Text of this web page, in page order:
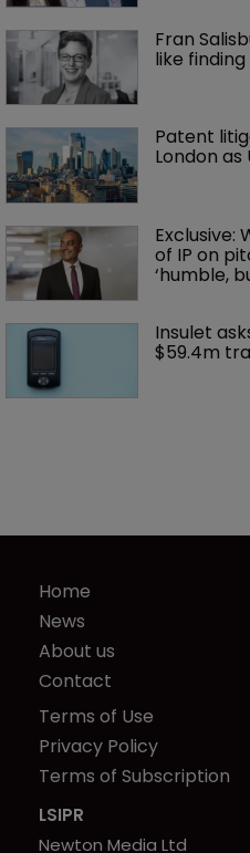
Fran
like
Patent
London as
Exclusive:
of IP on
‘humble,
Insulet
$59.4m
Home
News
About us
Contact
Terms of Use
Privacy Policy
Terms of Subscription
LSIPR
Newton Media Ltd